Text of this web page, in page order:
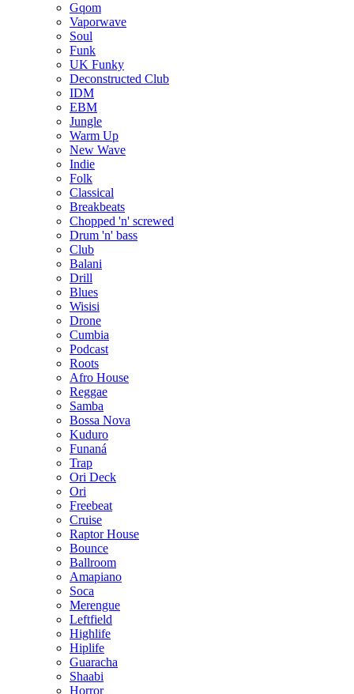
Gqom
Vaporwave
Soul
Funk
UK Funky
Deconstructed Club
IDM
EBM
Jungle
Warm Up
New Wave
Indie
Folk
Classical
Breakbeats
Chopped 'n' screwed
Drum 'n' bass
Club
Balani
Drill
Blues
Wisisi
Drone
Cumbia
Podcast
Roots
Afro House
Reggae
Samba
Bossa Nova
Kuduro
Funaná
Trap
Ori Deck
Ori
Freebeat
Cruise
Raptor House
Bounce
Ballroom
Amapiano
Soca
Merengue
Leftfield
Highlife
Hiplife
Guaracha
Shaabi
Horror